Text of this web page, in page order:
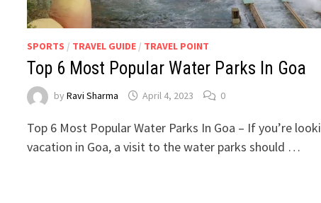
SPORTS / TRAVEL GUIDE / TRAVEL POINT
Top 6 Most Popular Water Parks In Goa
byRavi Sharma April 4, 2023 0
Top 6 Most Popular Water Parks In Goa – If you’re
vacation in Goa, a visit to the water parks should …